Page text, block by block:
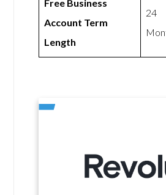
Free Business
Account Term
Length
24